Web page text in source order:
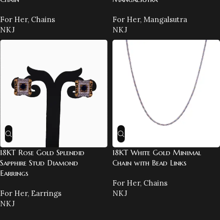
For Her, Chains
NKJ
For Her, Mangalsutra
NKJ
18KT Rose Gold Splendid
Sapphire Stud Diamond
Earrings
For Her, Earrings
NKJ
18KT White Gold Minimal
Chain with Bead Links
For Her, Chains
NKJ